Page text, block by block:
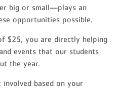
big or small—plays an
opportunities possible.
$25, you are directly helping
events that our students
the year.
based on your